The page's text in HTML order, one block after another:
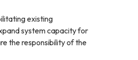
existing
system capacity for
the responsibility of the